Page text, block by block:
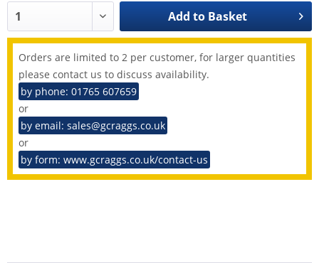
Add to Basket
Orders are limited to 2 per customer, for larger quantities
please contact us to discuss availability.
by phone: 01765 607659
or
by email: sales@gcraggs.co.uk
or
by form: www.gcraggs.co.uk/contact-us